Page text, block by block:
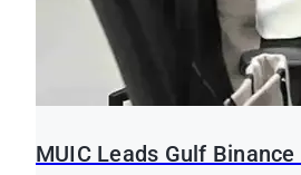
MUIC Leads Gulf